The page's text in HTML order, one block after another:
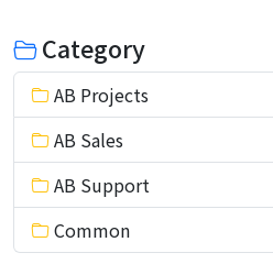
Category
AB Projects
AB Sales
AB Support
Common